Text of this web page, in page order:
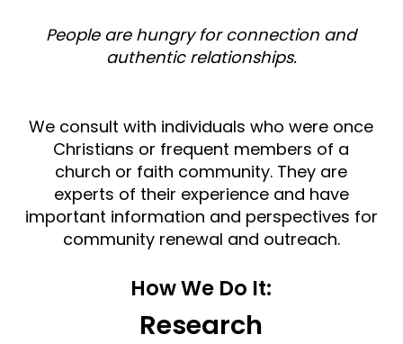
People are hungry for connection and
authentic relationships.
We consult with individuals who were once
Christians or frequent members of a
church or faith community. They are
experts of their experience and have
important information and perspectives for
community renewal and outreach.
How We Do It:
Research